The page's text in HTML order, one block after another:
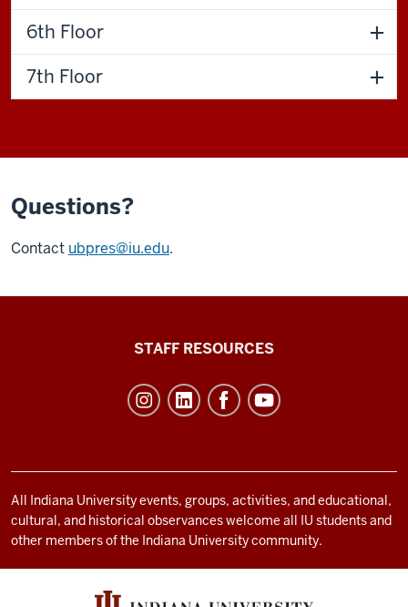
6th Floor
7th Floor
Questions?
Contact ubpres@iu.edu.
and
social
media
channels
STAFF RESOURCES
All Indiana University events, groups, activities, and educational,
cultural, and historical observances welcome all IU students and
other members of the Indiana University community.